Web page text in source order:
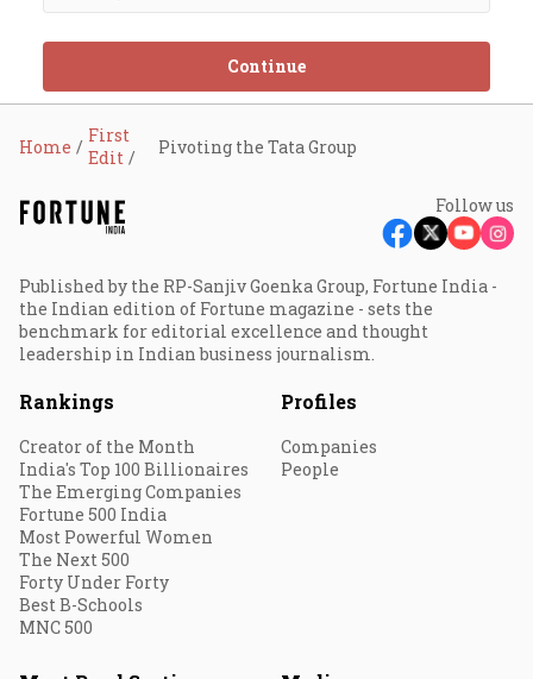
Continue
Home
First
Edit
Pivoting the Tata Group
Follow us
Published by the RP-Sanjiv Goenka Group, Fortune India -
the Indian edition of Fortune magazine - sets the
benchmark for editorial excellence and thought
leadership in Indian business journalism.
Rankings
Creator of the Month
India's Top 100 Billionaires
The Emerging Companies
Fortune 500 India
Most Powerful Women
The Next 500
Forty Under Forty
Best B-Schools
MNC 500
Profiles
Companies
People